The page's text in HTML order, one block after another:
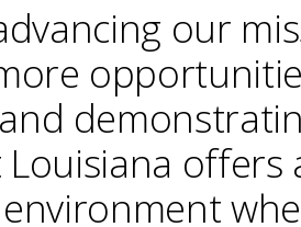
our
offers